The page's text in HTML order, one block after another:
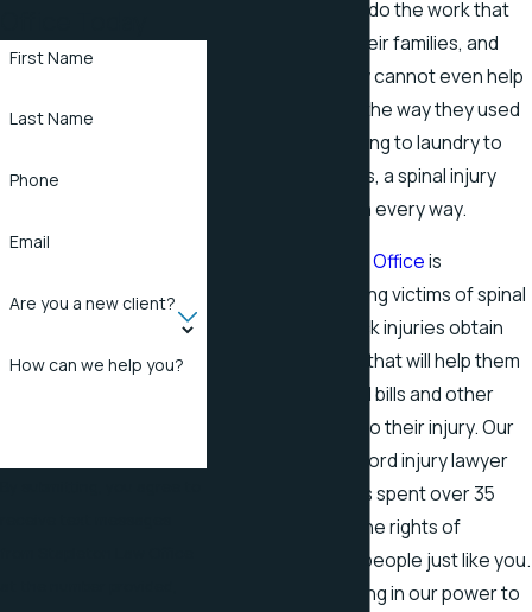
may not be able to do the work that
once supported their families, and
many find that they cannot even help
around the house the way they used
to. From lawn mowing to laundry to
playing with the kids, a spinal injury
affects their lives in every way.
Stapleton Law Officeis
committed to helping victims of spinal
cord and other back injuries obtain
fair compensation that will help them
cover their medical bills and other
expenses related to their injury. Our
Rogersville spinal cord injury lawyer
Mark Stapleton has spent over 35
years fighting for the rights of
wrongfully injured people just like you.
We will do everything in our power to
First Name
Last Name
Phone
Email
Are you a new client?
How can we help you?